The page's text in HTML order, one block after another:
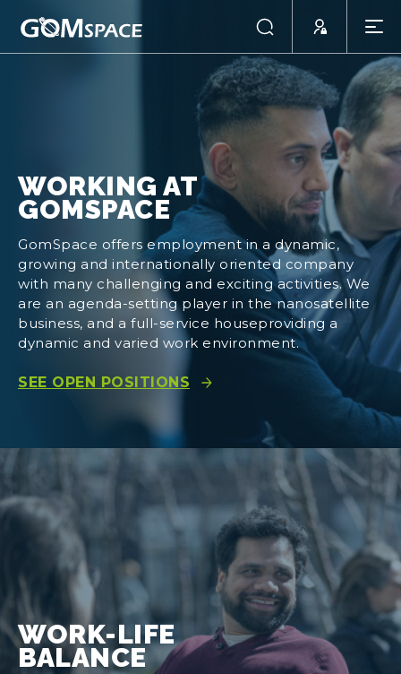
WORKING AT
GOMSPACE
GomSpace offers employment in a dynamic,
growing and internationally oriented company
with many challenging and exciting activities. We
are an agenda-setting player in the nanosatellite
business, and a full-service houseproviding a
dynamic and varied work environment.
SEE OPEN POSITIONS
WORK-LIFE
BALANCE